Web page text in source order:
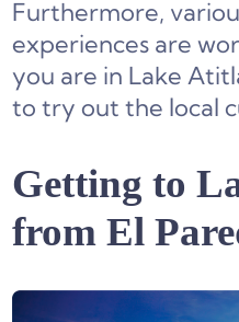
Furthermore,
experiences are
you are in Lake
to try out the local
Getting to
from El